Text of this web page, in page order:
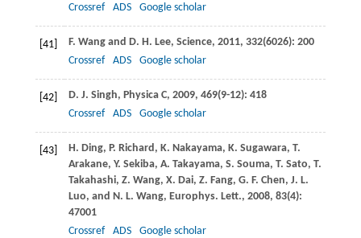
Crossref
ADS Google scholar
[41] F. Wangand D. H. Lee, Science, 2011, 332(6026): 200
Crossref
ADS Google scholar
[42] D. J. Singh, Physica C, 2009, 469(9-12): 418
Crossref
ADS Google scholar
[43] H. Ding, P. Richard , K. Nakayama, K. Sugawara, T.
Arakane, Y. Sekiba, A. Takayama, S. Souma, T. Sato, T.
Takahashi, Z. Wang, X. Dai, Z. Fang, G. F. Chen, J. L.
Luo, and N. L. Wang, Europhys. Lett., 2008, 83(4):
47001
Crossref
ADS Google scholar